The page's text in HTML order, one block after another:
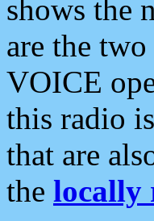
shows the
are the
VOICE
this radio
that are
the locally